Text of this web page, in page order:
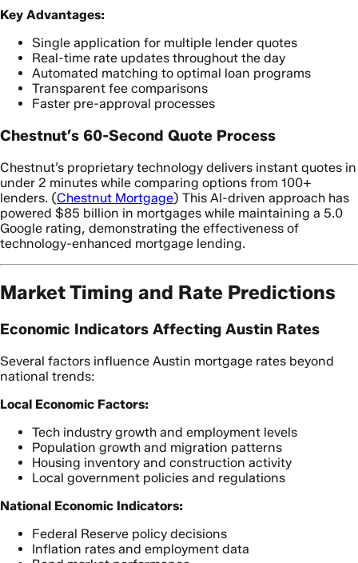
Key Advantages:
Single application for multiple lender quotes
Real-time rate updates throughout the day
Automated matching to optimal loan programs
Transparent fee comparisons
Faster pre-approval processes
Chestnut’s 60-Second Quote Process
Chestnut’s proprietary technology delivers instant quotes in
under 2 minutes while comparing options from 100+
lenders. (Chestnut Mortgage) This AI-driven approach has
powered $85 billion in mortgages while maintaining a 5.0
Google rating, demonstrating the effectiveness of
technology-enhanced mortgage lending.
Market Timing and Rate Predictions
Economic Indicators Affecting Austin Rates
Several factors influence Austin mortgage rates beyond
national trends:
Local Economic Factors:
Tech industry growth and employment levels
Population growth and migration patterns
Housing inventory and construction activity
Local government policies and regulations
National Economic Indicators:
Federal Reserve policy decisions
Inflation rates and employment data